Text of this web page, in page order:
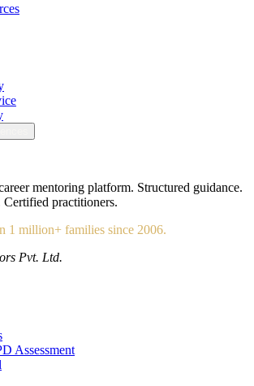
mentoring platform. Structured guidance.
Certified practitioners.
1 million+ families since 2006.
Pvt. Ltd.
Assessment